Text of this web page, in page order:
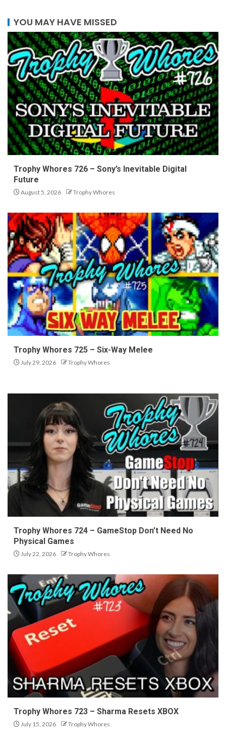
YOU MAY HAVE MISSED
Trophy Whores 726 – Sony’s Inevitable Digital
Future
August 5, 2026 Trophy Whores
Trophy Whores 725 – Six-Way Melee
July 29, 2026 Trophy Whores
Trophy Whores 724 – GameStop Don’t Need No
Physical Games
July 22, 2026 Trophy Whores
Trophy Whores 723 – Sharma Resets XBOX
July 15, 2026 Trophy Whores